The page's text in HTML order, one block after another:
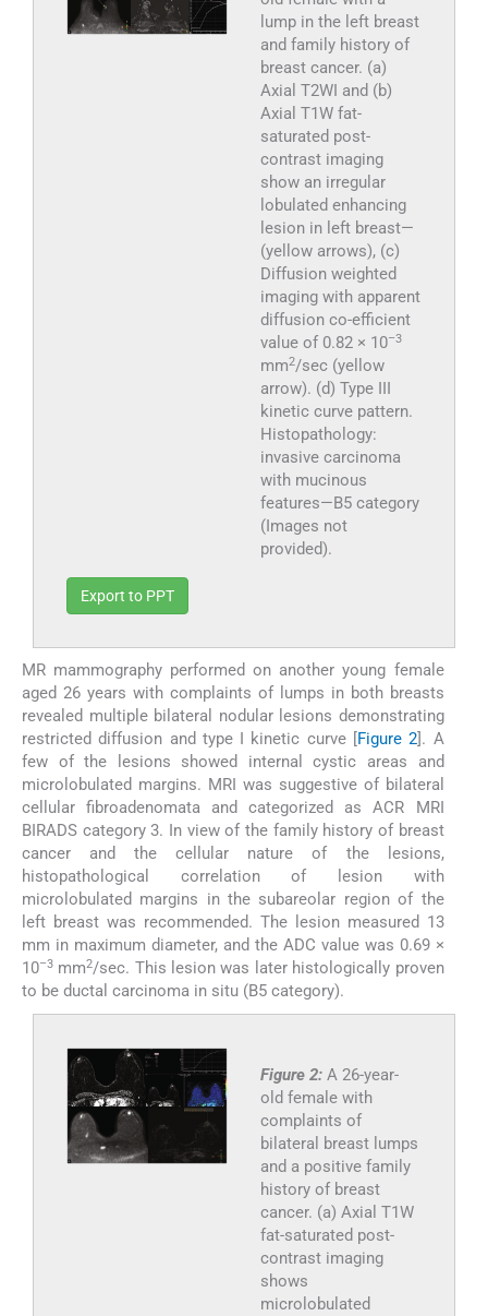
lump in the left breast
and family history of
breast cancer. (a)
Axial T2WI and (b)
Axial T1W fat-
saturated post-
contrast imaging
show an irregular
lobulated enhancing
lesion in left breast—
(yellow arrows), (c)
Diffusion weighted
imaging with apparent
diffusion co-efficient
value of 0.82 × 10–3
mm2/sec (yellow
arrow). (d) Type III
kinetic curve pattern.
Histopathology:
invasive carcinoma
with mucinous
features—B5 category
(Images not
provided).
Export to PPT
MR mammography performed on another young female
aged 26 years with complaints of lumps in both breasts
revealed multiple bilateral nodular lesions demonstrating
restricted diffusion and type I kinetic curve [
Figure 2 ]. A
few of the lesions showed internal cystic areas and
microlobulated margins. MRI was suggestive of bilateral
cellular fibroadenomata and categorized as ACR MRI
BIRADS category 3. In view of the family history of breast
cancer and the cellular nature of the lesions,
histopathological correlation of lesion with
microlobulated margins in the subareolar region of the
left breast was recommended. The lesion measured 13
mm in maximum diameter, and the ADC value was 0.69 ×
10–3 mm2/sec. This lesion was later histologically proven
to be ductal carcinoma in situ (B5 category).
Figure 2: A 26-year-
old female with
complaints of
bilateral breast lumps
and a positive family
history of breast
cancer. (a) Axial T1W
fat-saturated post-
contrast imaging
shows
microlobulated